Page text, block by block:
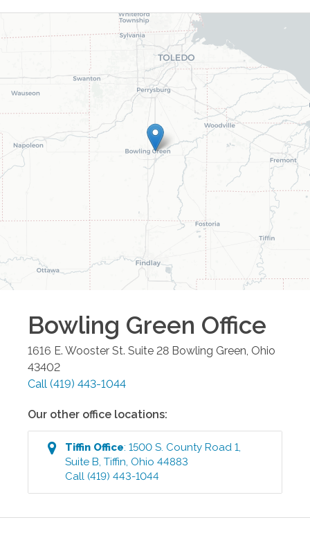
Bowling Green Office
1616 E. Wooster St. Suite 28 Bowling Green Ohio
43402
Call (419) 443-1044
Our other office locations:
Tiffin Office:1500 S. County Road 1,
Suite B ,Tiffin Ohio 44883
Call (419) 443-1044